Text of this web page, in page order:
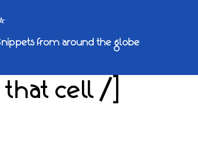
from around the globe
that cell /]